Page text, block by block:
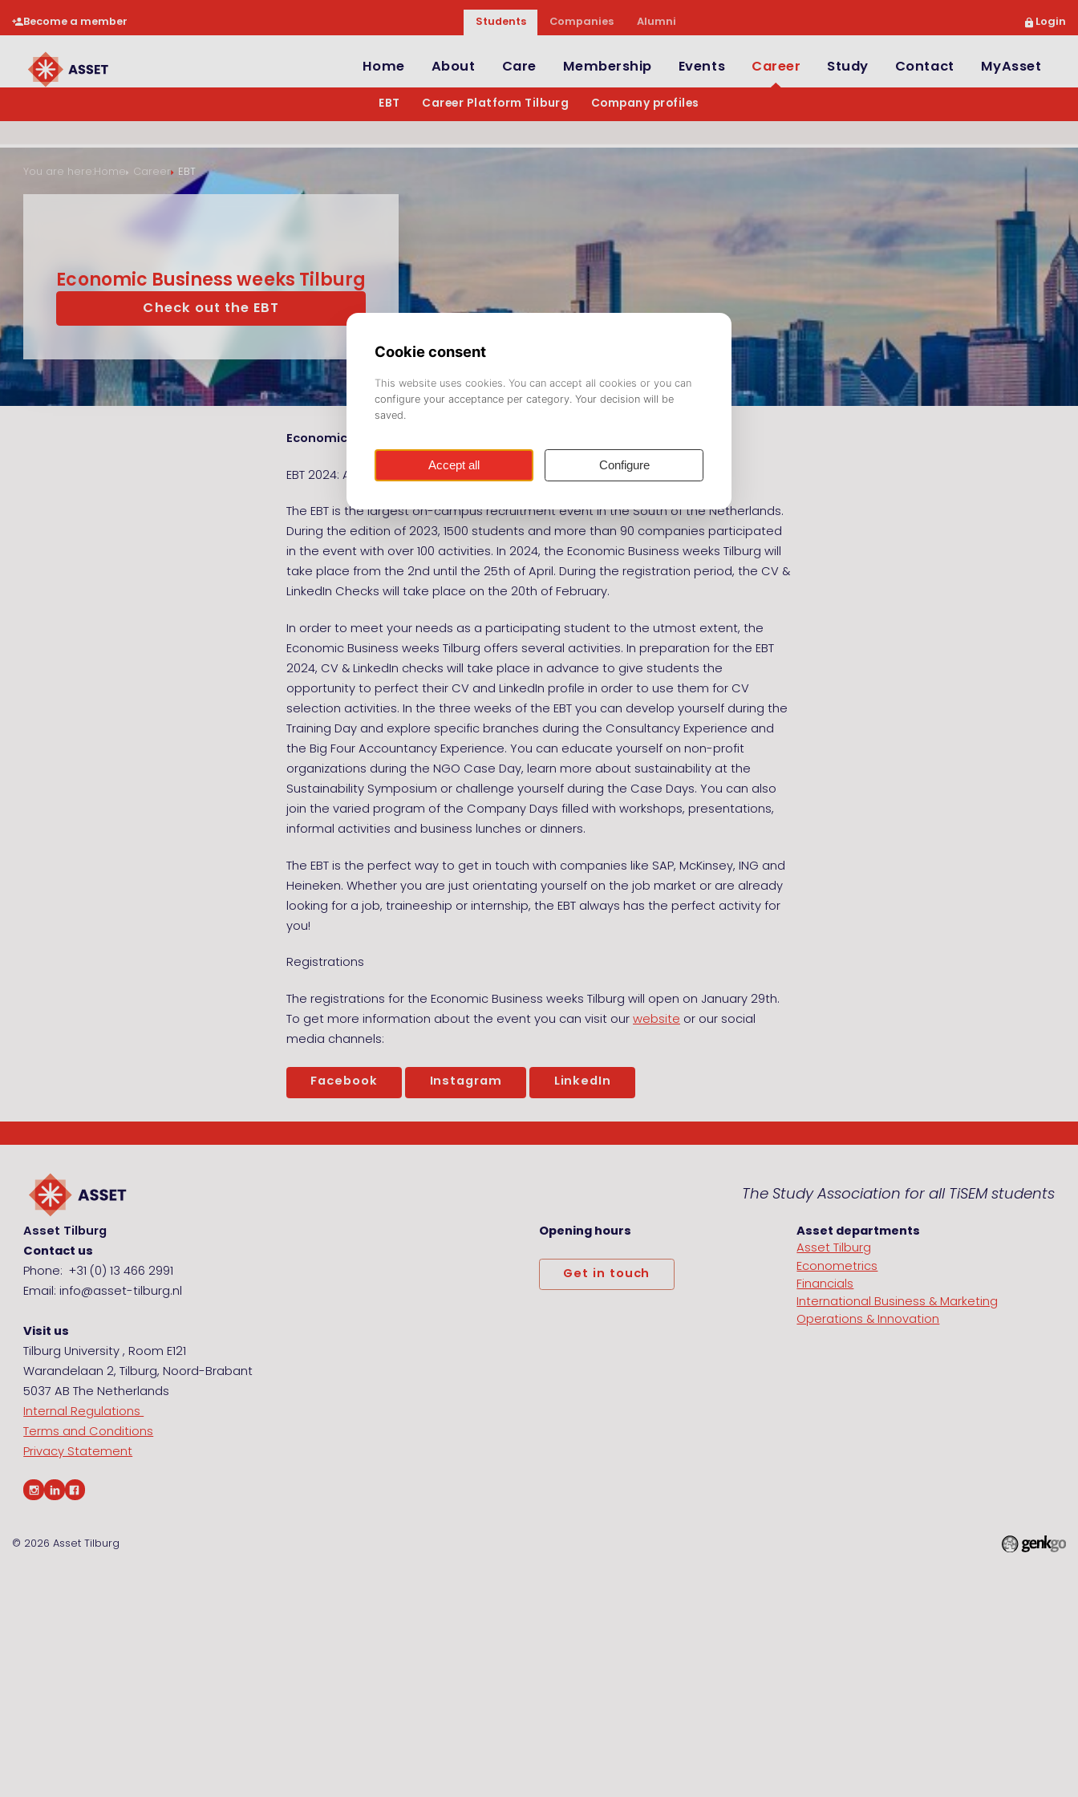
Become a member Students Companies Alumni Login
Home About Care Membership Events Career
EBT Career Platform Tilburg Company profiles
Study Contact MyAsset
You are here: Home Career EBT
Economic Business weeks Tilburg
Check out the EBT
Economic Business weeks Tilburg (EBT)
EBT 2024: April 2nd - April 25th
The EBT is the largest on-campus recruitment event in the South of the Netherlands.
During the edition of 2023, 1500 students and more than 90 companies participated
in the event with over 100 activities. In 2024, the Economic Business weeks Tilburg will
take place from the 2nd until the 25th of April. During the registration period, the CV &
LinkedIn Checks will take place on the 20th of February.
In order to meet your needs as a participating student to the utmost extent, the
Economic Business weeks Tilburg offers several activities. In preparation for the EBT
2024, CV & LinkedIn checks will take place in advance to give students the
opportunity to perfect their CV and LinkedIn profile in order to use them for CV
selection activities. In the three weeks of the EBT you can develop yourself during the
Training Day and explore specific branches during the Consultancy Experience and
the Big Four Accountancy Experience. You can educate yourself on non-profit
organizations during the NGO Case Day, learn more about sustainability at the
Sustainability Symposium or challenge yourself during the Case Days. You can also
join the varied program of the Company Days filled with workshops, presentations,
informal activities and business lunches or dinners.
The EBT is the perfect way to get in touch with companies like SAP, McKinsey, ING and
Heineken. Whether you are just orientating yourself on the job market or are already
looking for a job, traineeship or internship, the EBT always has the perfect activity for
you!
Registrations
The registrations for the Economic Business weeks Tilburg will open on January 29th.
To get more information about the event you can visit our website or our social
media channels:
Facebook Instagram LinkedIn
The Study Association for all TiSEM students
Asset Tilburg
Contact us
Phone: +31 (0) 13 466 2991
Email: info@asset-tilburg.nl
Visit us
Tilburg University , Room E121
Warandelaan 2, Tilburg, Noord-Brabant
5037 AB The Netherlands
Internal Regulations
Terms and Conditions
Privacy Statement
Opening hours
Get in touch
Asset departments
Asset Tilburg
Econometrics
Financials
International Business & Marketing
Operations & Innovation
© 2026 Asset Tilburg